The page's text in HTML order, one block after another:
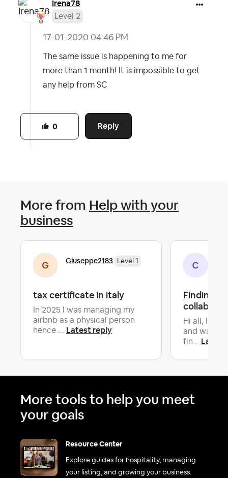
Irena78
Level 2
‎17-01-2020 04:46 PM
The same issue is happening to me for
more than 1 month! It is impossible to get
any help from SC
Reply
0
More from Help with your
business
Giuseppe2183 Level 1
tax certificate in italy
In 2025 I was managing my
airbnb as a physical person
hence ... Latest reply
Finding
Hi all, I am
and want
fin... Latest
More tools to help you meet
your goals
Resource Center
Explore guides for hospitality, managing
your listing, and growing your business.